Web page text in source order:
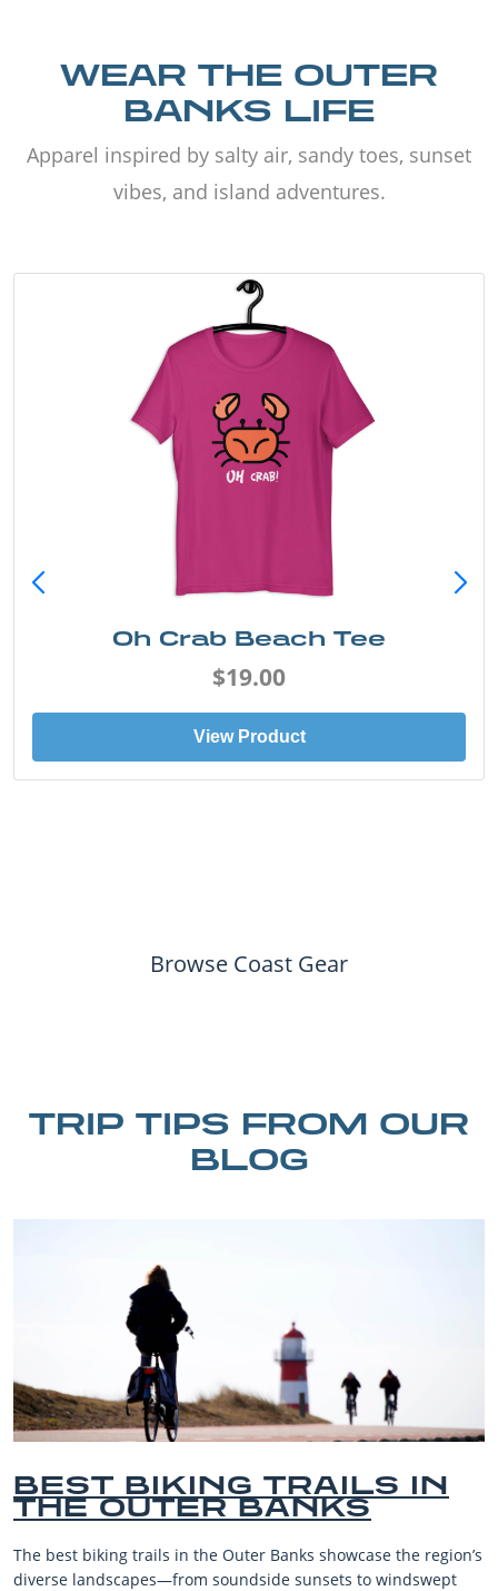
WEAR THE OUTER
BANKS LIFE
Apparel inspired by salty air, sandy toes, sunset
vibes, and island adventures.
Oh Crab Beach Tee
$19.00
View Product
Browse Coast Gear
TRIP TIPS FROM OUR
BLOG
BEST BIKING TRAILS IN
THE OUTER BANKS
The best biking trails in the Outer Banks showcase the region’s
diverse landscapes—from soundside sunsets to windswept